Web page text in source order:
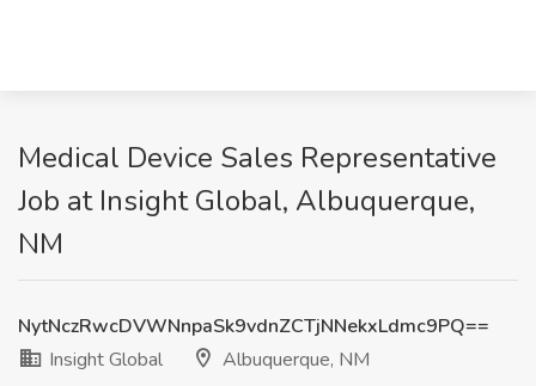
Medical Device Sales Representative
Job at Insight Global, Albuquerque,
NM
NytNczRwcDVWNnpaSk9vdnZCTjNNekxLdmc9PQ==
Insight Global
Albuquerque, NM